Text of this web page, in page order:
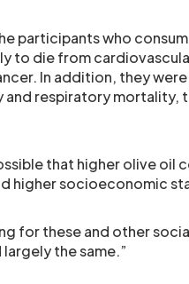
participants who
to die from
In addition, they
respiratory mortality,
that higher olive oil
higher socioeconomic
for these and other
the same.”